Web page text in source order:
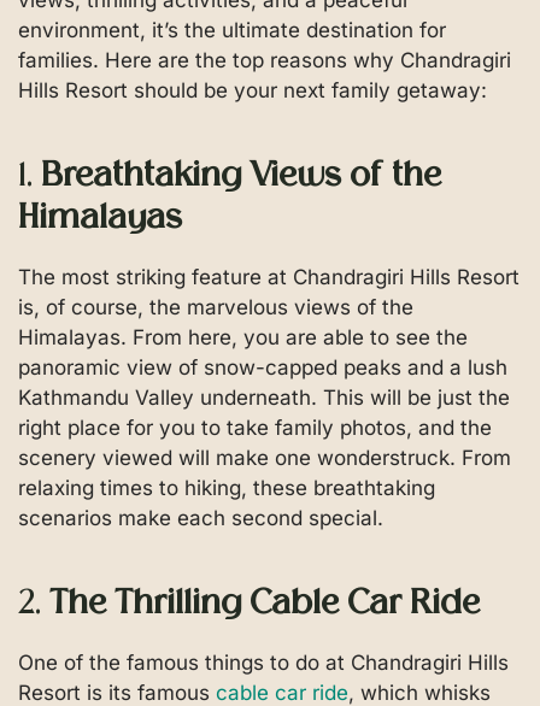
environment, it’s the ultimate destination for
families. Here are the top reasons why Chandragiri
Hills Resort should be your next family getaway:
1. Breathtaking Views of the
Himalayas
The most striking feature at Chandragiri Hills Resort
is, of course, the marvelous views of the
Himalayas. From here, you are able to see the
panoramic view of snow-capped peaks and a lush
Kathmandu Valley underneath. This will be just the
right place for you to take family photos, and the
scenery viewed will make one wonderstruck. From
relaxing times to hiking, these breathtaking
scenarios make each second special.
2. The Thrilling Cable Car Ride
One of the famous things to do at Chandragiri Hills
Resort is its famous cable car ride, which whisks